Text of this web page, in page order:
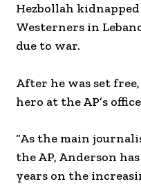
Hezbollah
Westerners in
due to war.
After he was set
hero at the AP’s
“As the main
the AP, Anderson
years on the